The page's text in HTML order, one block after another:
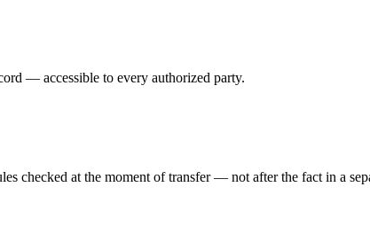
— accessible to every authorized party.
checked at the moment of transfer — not after the fact in a